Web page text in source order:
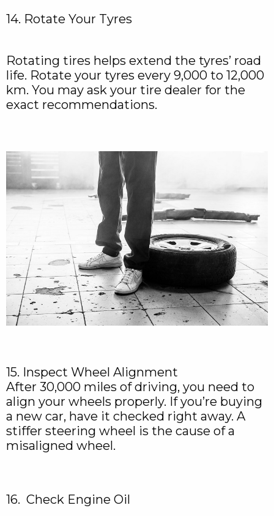
14. Rotate Your Tyres
Rotating tires helps extend the tyres’ road
life. Rotate your tyres every 9,000 to 12,000
km. You may ask your tire dealer for the
exact recommendations.
15. Inspect Wheel Alignment
After 30,000 miles of driving, you need to
align your wheels properly. If you’re buying
a new car, have it checked right away. A
stiffer steering wheel is the cause of a
misaligned wheel.
16. Check Engine Oil